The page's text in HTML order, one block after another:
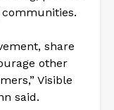
share
other
Visible
said.